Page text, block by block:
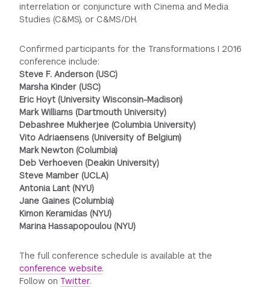
interrelation or conjuncture with Cinema and Media
Studies (C&MS), or C&MS/DH.
Confirmed participants for the Transformations I 2016
conference include:
Steve F. Anderson (USC)
Marsha Kinder (USC)
Eric Hoyt (University Wisconsin-Madison)
Mark Williams (Dartmouth University)
Debashree Mukherjee (Columbia University)
Vito Adriaensens (University of Belgium)
Mark Newton (Columbia)
Deb Verhoeven (Deakin University)
Steve Mamber (UCLA)
Antonia Lant (NYU)
Jane Gaines (Columbia)
Kimon Keramidas (NYU)
Marina Hassapopoulou (NYU)
The full conference schedule is available at the
conference website.
Follow onTwitter.